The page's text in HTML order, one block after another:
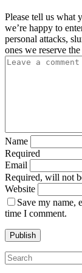
Please tell us what
we’re happy to
personal attacks,
ones we reserve
Name
Required
Email
Required, will not
Website
Save my name,
time I comment.